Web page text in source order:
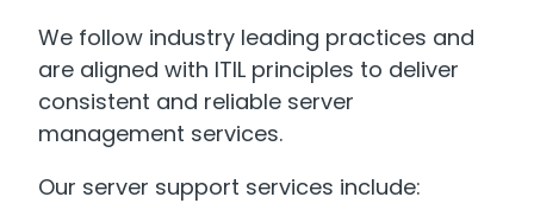
We follow industry leading practices and
are aligned with ITIL principles to deliver
consistent and reliable server
management services.
Our server support services include: